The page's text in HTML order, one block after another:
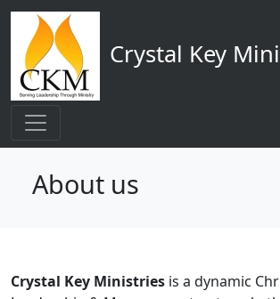
Skip to main content
Main navigation
Crystal Key
About us
Crystal Key Ministries is a dynamic